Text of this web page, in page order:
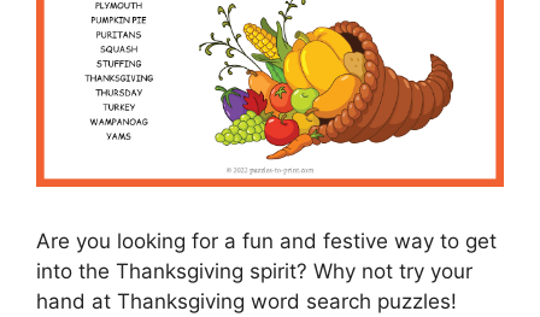
Are you looking for a fun and festive way to get
into the Thanksgiving spirit? Why not try your
hand at Thanksgiving word search puzzles!